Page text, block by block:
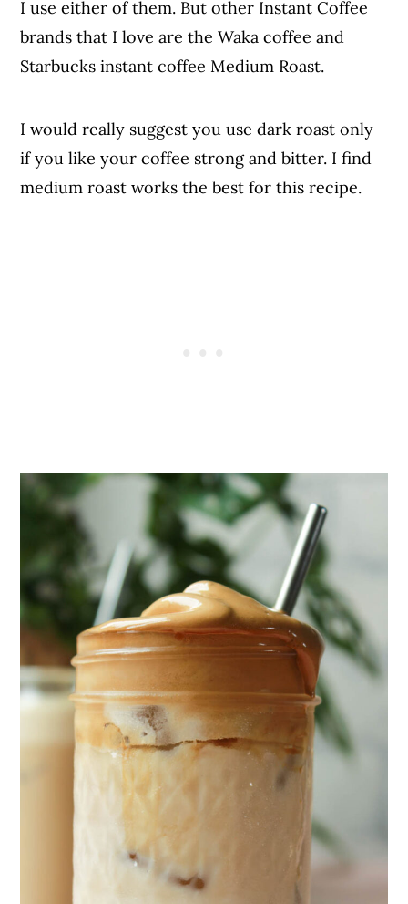
I use either of them. But other Instant Coffee
brands that I love are the Waka coffee and
Starbucks instant coffee Medium Roast.
I would really suggest you use dark roast only
if you like your coffee strong and bitter. I find
medium roast works the best for this recipe.